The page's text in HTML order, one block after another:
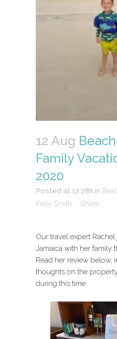
12 Aug
Family
2020
Posted at 12:28h in
Kelly Smith
Share
Our travel expert
Jamaica with her family
Read her review below,
thoughts on the
during this time.